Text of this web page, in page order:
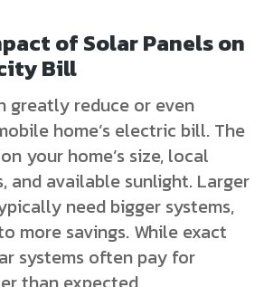
of Solar Panels on
Bill
greatly reduce or even
home’s electric bill. The
your home’s size, local
and available sunlight. Larger
need bigger systems,
more savings. While exact
systems often pay for